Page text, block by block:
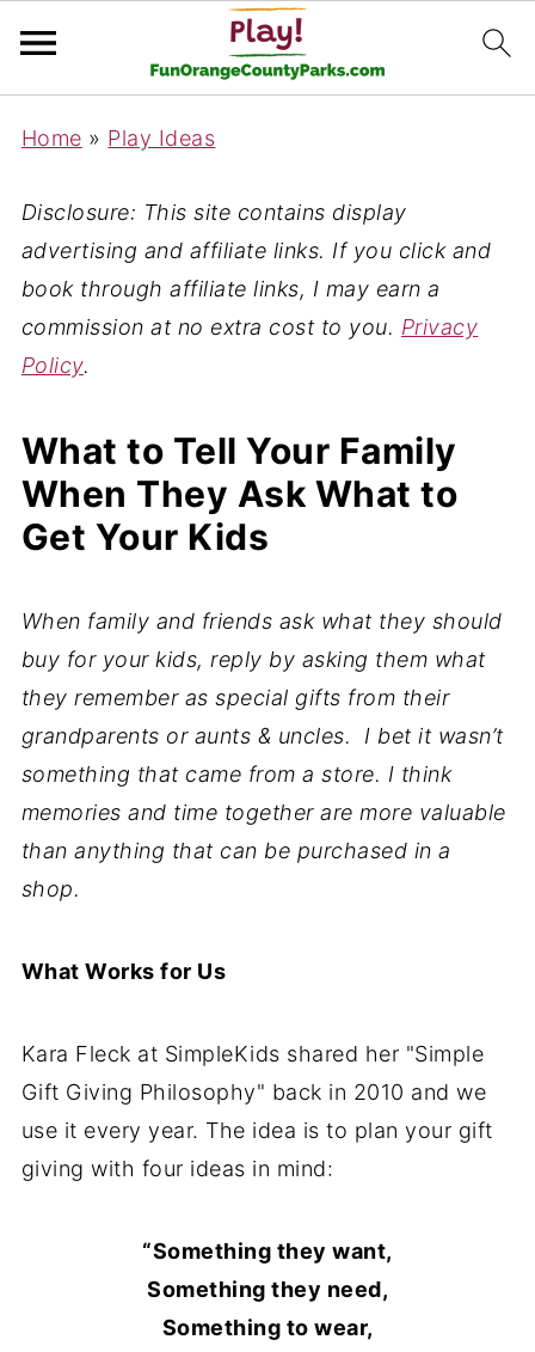
Home » Play Ideas
Disclosure: This site contains display
advertising and affiliate links. If you click and
book through affiliate links, I may earn a
commission at no extra cost to you. Privacy
Policy.
What to Tell Your Family
When They Ask What to
Get Your Kids
When family and friends ask what they should
buy for your kids, reply by asking them what
they remember as special gifts from their
grandparents or aunts & uncles. I bet it wasn’t
something that came from a store. I think
memories and time together are more valuable
than anything that can be purchased in a
shop.
What Works for Us
Kara Fleck at SimpleKids shared her "Simple
Gift Giving Philosophy" back in 2010 and we
use it every year. The idea is to plan your gift
giving with four ideas in mind:
“Something they want,
Something they need,
Something to wear,